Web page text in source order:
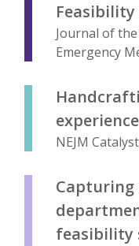
Feasibility
Journal of
Emergency
experience
NEJM
Capturing
feasibility